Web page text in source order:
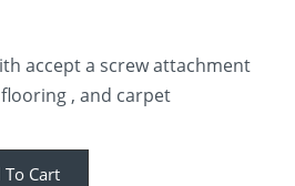
accept a screw attachment
, and carpet
To Cart